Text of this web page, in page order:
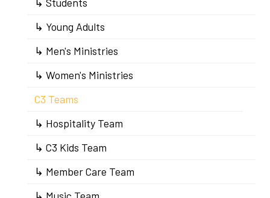
↳ Young Adults
↳ Men's Ministries
↳ Women's Ministries
C3 Teams
↳ Hospitality Team
↳ C3 Kids Team
↳ Member Care Team